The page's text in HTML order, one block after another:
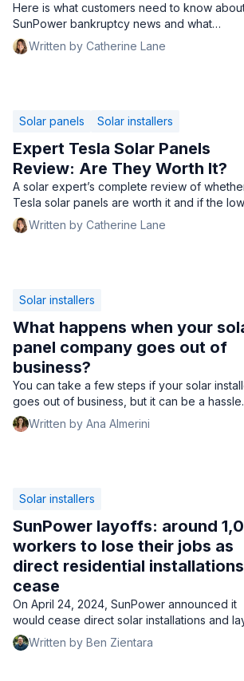
Here is what customers need to know
SunPower bankruptcy news and what
homeowners can do next.
Written by Catherine Lane
Solar panels Solar installers
Expert Tesla Solar Panels
Review: Are They Worth It?
A solar expert’s complete review of
Tesla solar panels are worth it and if the low
prices are too good to be true.
Written by Catherine Lane
Solar installers
What happens when your
panel company goes out of
business?
You can take a few steps if your solar
goes out of business, but it can be a hassle.
Written by Ana Almerini
Solar installers
SunPower layoffs: around
workers to lose their jobs as
direct residential installations
cease
On April 24, 2024, SunPower announced it
would cease direct solar installations and
1,000 workers but continue operating
partner installers.
Written by Ben Zientara